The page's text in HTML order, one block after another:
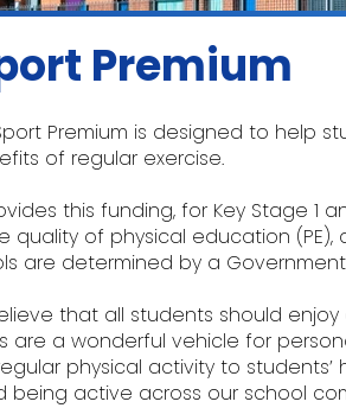
Premium
Premium is designed to
of regular exercise.
this funding, for Key Stage
quality of physical education
are determined by a
that all students should
are a wonderful vehicle for
physical activity to
being active across our school